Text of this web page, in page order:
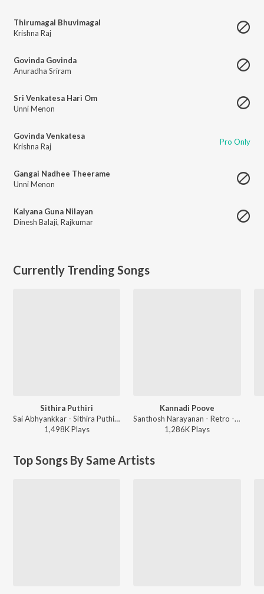
Thirumagal Bhuvimagal
Krishna Raj
Govinda Govinda
Anuradha Sriram
Sri Venkatesa Hari Om
Unni Menon
Govinda Venkatesa
Krishna Raj
Pro Only
Gangai Nadhee Theerame
Unni Menon
Kalyana Guna Nilayan
Dinesh Balaji, Rajkumar
Currently Trending Songs
Sithira Puthiri
Sai Abhyankkar - Sithira Puthiri from Think Indie
1,498KPlays
Kannadi Poove
Santhosh Narayanan - Retro - Tamil
1,286KPlays
Top Songs By Same Artists